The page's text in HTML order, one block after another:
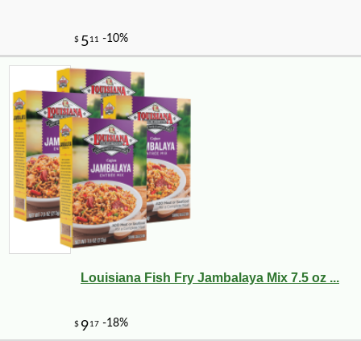
Louisiana Fish Fry Jambalaya Mix 7.5 oz ...